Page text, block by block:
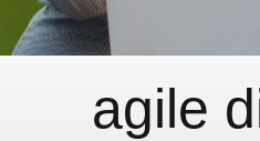
agile